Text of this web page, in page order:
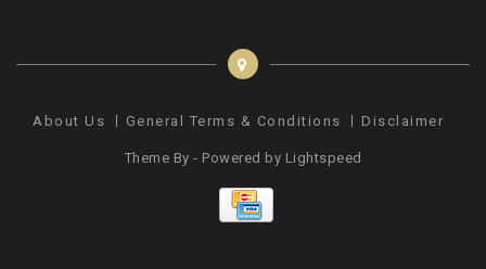
About Us General Terms & Conditions Disclaimer
Theme By - Powered by Lightspeed